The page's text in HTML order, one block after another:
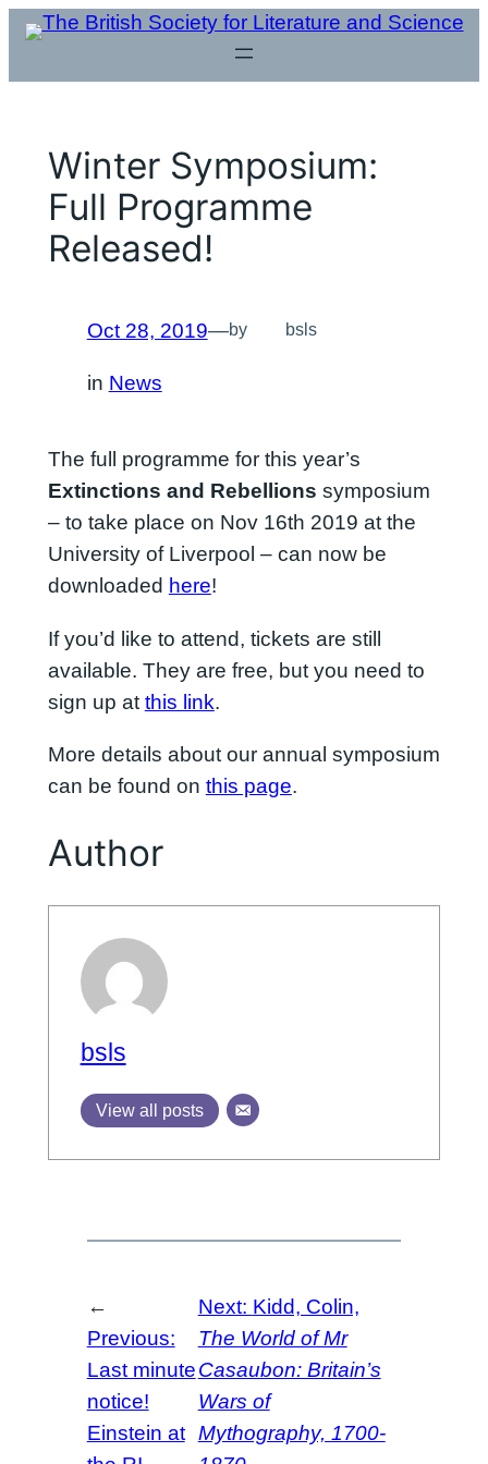
Skip
content
Winter Symposium:
Full Programme
Released!
Oct 28, 2019—by bsls
in News
The full programme for this year’s
Extinctions and Rebellions symposium
– to take place on Nov 16th 2019 at the
University of Liverpool – can now be
downloaded here!
If you’d like to attend, tickets are still
available. They are free, but you need to
sign up at this link.
More details about our annual symposium
can be found on this page.
Author
bsls
View all posts
←
Previous:
Last minute
notice!
Einstein at
Next: Kidd, Colin,
The World of Mr
Casaubon: Britain’s
Wars of
Mythography, 1700-